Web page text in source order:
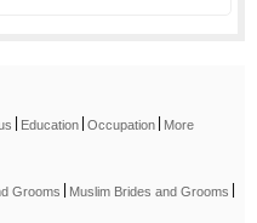
Education Occupation More
Grooms Muslim Brides and Grooms